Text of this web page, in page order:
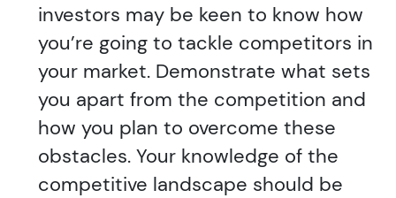
investors may be keen to know how
you’re going to tackle competitors in
your market. Demonstrate what sets
you apart from the competition and
how you plan to overcome these
obstacles. Your knowledge of the
competitive landscape should be